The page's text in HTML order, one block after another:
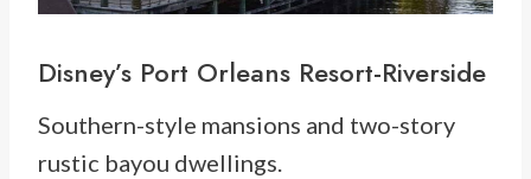
Disney’s Port Orleans Resort-Riverside
Southern-style mansions and two-story
rustic bayou dwellings.